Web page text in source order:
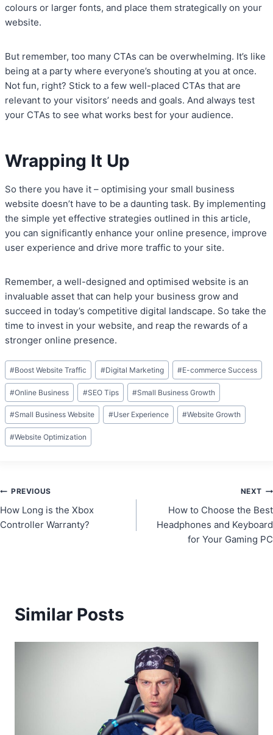
colours or larger fonts, and place them strategically on your
website.
But remember, too many CTAs can be overwhelming. It’s like
being at a party where everyone’s shouting at you at once.
Not fun, right? Stick to a few well-placed CTAs that are
relevant to your visitors’ needs and goals. And always test
your CTAs to see what works best for your audience.
Wrapping It Up
So there you have it – optimising your small business
website doesn’t have to be a daunting task. By implementing
the simple yet effective strategies outlined in this article,
you can significantly enhance your online presence, improve
user experience and drive more traffic to your site.
Remember, a well-designed and optimised website is an
invaluable asset that can help your business grow and
succeed in today’s competitive digital landscape. So take the
time to invest in your website, and reap the rewards of a
stronger online presence.
Post
Tags:
#Boost Website Traffic #Digital Marketing #E-commerce Success
#Online Business #SEO Tips #Small Business Growth
#Small Business Website #User Experience #Website Growth
#Website Optimization
Post
navigation
PREVIOUS
How Long is the Xbox
Controller Warranty?
NEXT
How to Choose the Best
Headphones and Keyboard
for Your Gaming PC
Similar Posts